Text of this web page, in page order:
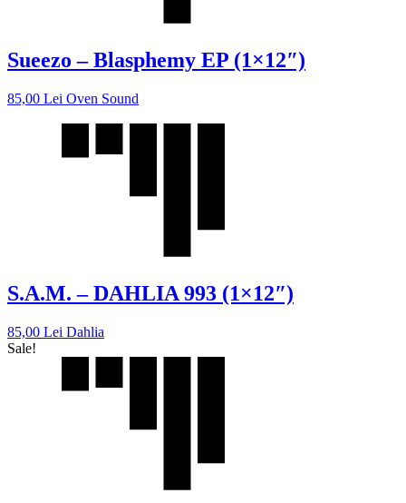
Sueezo – Blasphemy EP (1×12″)
85,00 Lei Oven Sound
S.A.M. – DAHLIA 993 (1×12″)
85,00 Lei Dahlia
Sale!